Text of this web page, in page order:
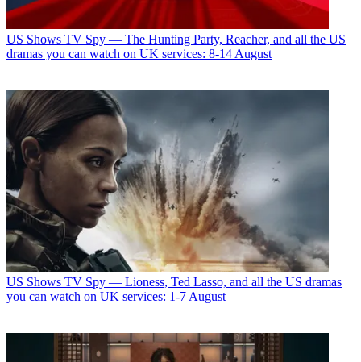
US Shows TV Spy — The Hunting Party, Reacher, and all the US
dramas you can watch on UK services: 8-14 August
US Shows TV Spy — Lioness, Ted Lasso, and all the US dramas
you can watch on UK services: 1-7 August